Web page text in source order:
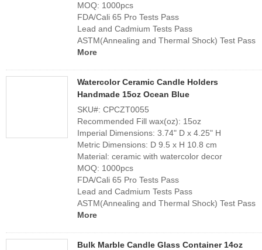
MOQ: 1000pcs
FDA/Cali 65 Pro Tests Pass
Lead and Cadmium Tests Pass
ASTM(Annealing and Thermal Shock) Test Pass
More
Watercolor Ceramic Candle Holders
Handmade 15oz Ocean Blue
SKU#: CPCZT0055
Recommended Fill wax(oz): 15oz
Imperial Dimensions: 3.74" D x 4.25" H
Metric Dimensions: D 9.5 x H 10.8 cm
Material: ceramic with watercolor decor
MOQ: 1000pcs
FDA/Cali 65 Pro Tests Pass
Lead and Cadmium Tests Pass
ASTM(Annealing and Thermal Shock) Test Pass
More
Bulk Marble Candle Glass Container 14oz